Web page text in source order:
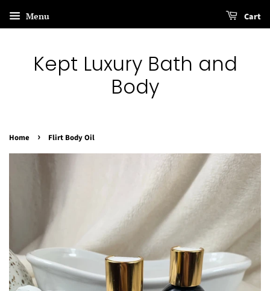
Menu Cart
Kept Luxury Bath and
Body
Home › Flirt Body Oil